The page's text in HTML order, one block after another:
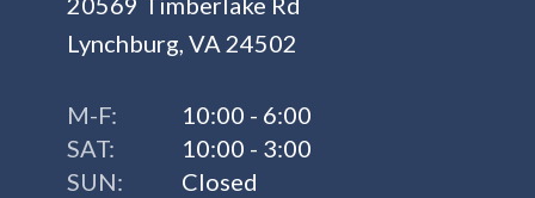
Lynchburg, VA 24502
M-F:
10:00 - 6:00
SAT:
10:00 - 3:00
SUN:
Closed